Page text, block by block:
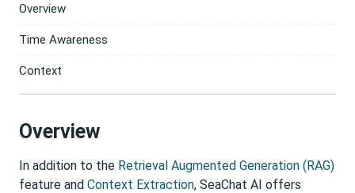
Overview
Time Awareness
Context
Overview
In addition to the Retrieval Augmented Generation (RAG)
feature and Context Extraction, SeaChat AI offers